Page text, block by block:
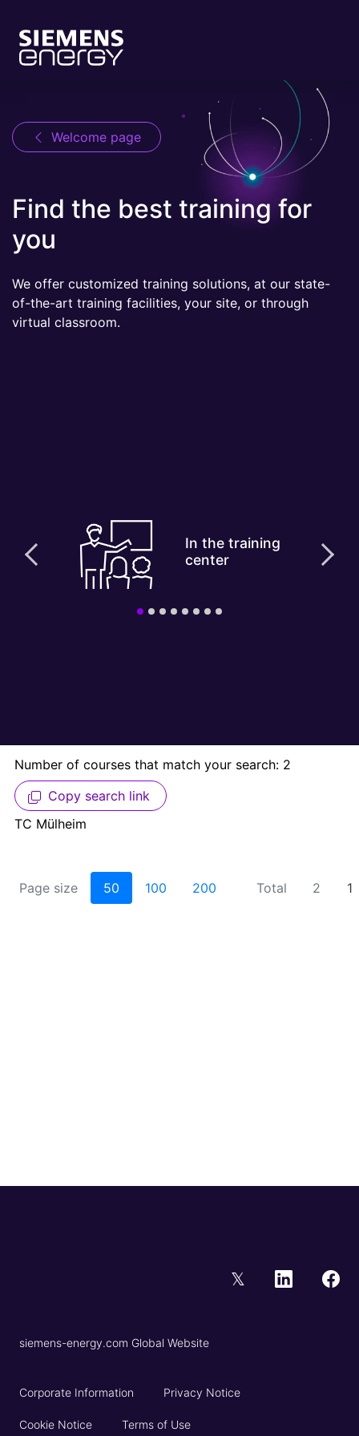
Welcome page
Find the best training for
you
We offer customized training solutions, at our state-
of-the-art training facilities, your site, or through
virtual classroom.
In the training
center
Number of courses that match your search: 2
Copy search link
TC Mülheim
Page size 50 100 200 Total 2 1
𝕏
siemens-energy.com Global Website
Corporate Information Privacy Notice
Cookie Notice Terms of Use